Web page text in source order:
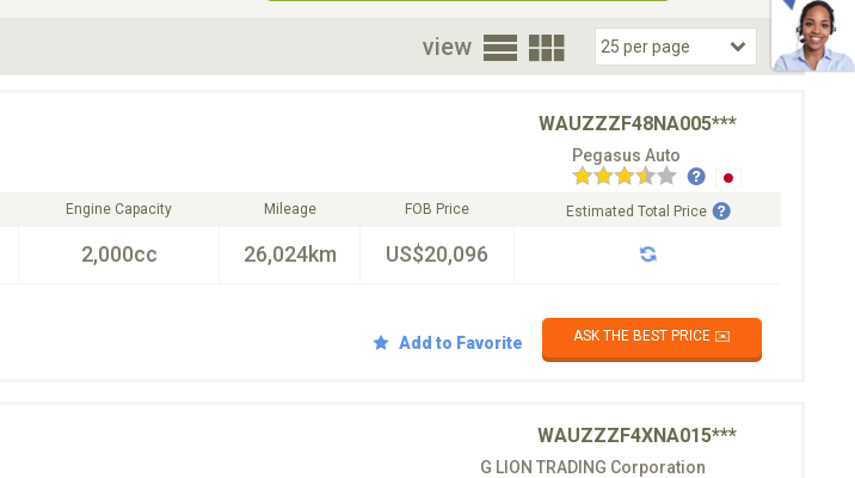
view
WAUZZZF48NA005***
Pegasus Auto
Engine Capacity
2,000cc
Mileage
26,024km
FOB Price
US$20,096
Estimated Total Price
Add to Favorite
ASK THE BEST PRICE ✉️
WAUZZZF4XNA015***
G LION TRADING Corporation